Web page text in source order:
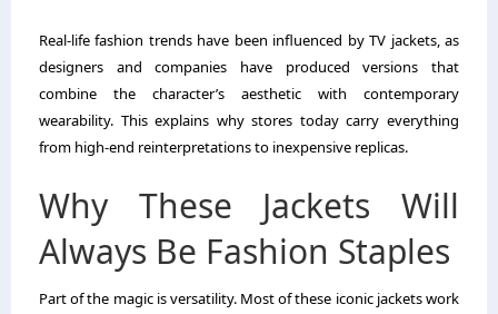
Real-life fashion trends have been influenced by TV jackets, as
designers and companies have produced versions that
combine the character’s aesthetic with contemporary
wearability. This explains why stores today carry everything
from high-end reinterpretations to inexpensive replicas.
Why These Jackets Will
Always Be Fashion Staples
Part of the magic is versatility. Most of these iconic jackets work